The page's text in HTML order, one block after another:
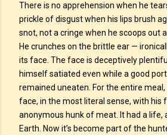
There is no apprehension when he
prickle of disgust when his lips brush
snot, not a cringe when he scoops out
He crunches on the brittle ear —
its face. The face is deceptively
himself satiated even while a good
remained uneaten. For the entire
face, in the most literal sense, with his
anonymous hunk of meat. It had a life,
Earth. Now it’s become part of the